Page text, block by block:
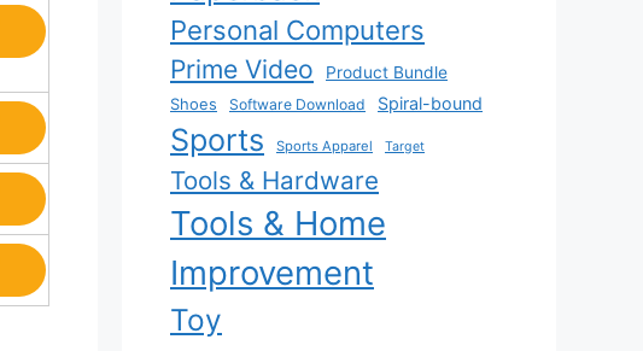
Personal Computers
Prime Video
Product Bundle
Shoes
Software Download Spiral-bound
Sports Sports Apparel Target
Tools & Hardware
Tools & Home
Improvement
Toy